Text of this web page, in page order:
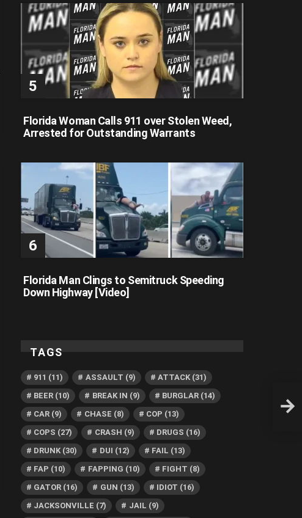
Then
Florida Woman Calls 911 over Stolen Weed,
Arrested for Outstanding Warrants
Florida Man Clings to Semitruck Speeding
Down Highway [Video]
TAGS
911 (11) ASSAULT (9) ATTACK(31)
BEER (10) BREAK IN (9) BURGLAR(14)
CAR (9) CHASE (8) COP (13)
COPS (27) CRASH (9) DRUGS (16)
DRUNK (30) DUI (12) FAIL (13)
FAP (10) FAPPING (10) FIGHT (8)
GATOR (16) GUN (13) IDIOT (16)
JACKSONVILLE (7) JAIL (9)